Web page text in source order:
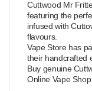
Cuttwood Mr
featuring the
infused with
flavours.
Vape Store has
their handcrafted
Buy genuine
Online Vape Shop